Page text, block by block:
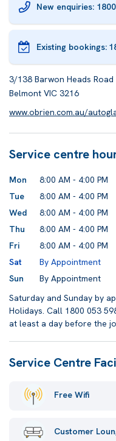
New enquiries:
Existing bookings:
3/138 Barwon Heads Road
Belmont VIC 3216
www.obrien.com.au/
Service centre
Mon
8:00 AM - 4:00 PM
Tue
8:00 AM - 4:00 PM
Wed
8:00 AM - 4:00 PM
Thu
8:00 AM - 4:00 PM
Fri
8:00 AM - 4:00 PM
Sat
By Appointment
Sun
By Appointment
Saturday and Sunday by
Holidays. Call 1800 053
at least a day before the
Service Centre
Free Wifi
Customer